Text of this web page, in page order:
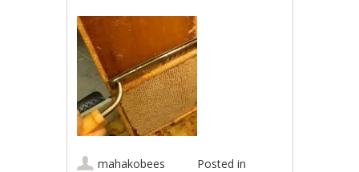
mahakobees
Posted in